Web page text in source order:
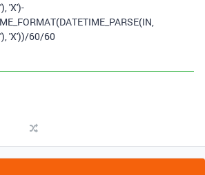
),'X')-
(DATETIME_PARSE(IN,
),'X'))/60/60